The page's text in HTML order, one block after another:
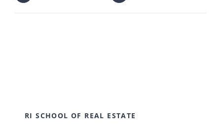
RI SCHOOL OF REAL ESTATE